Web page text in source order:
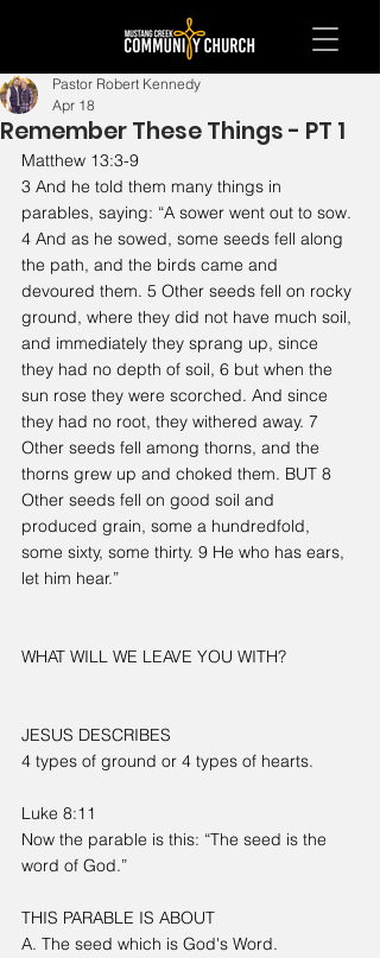
Remember These Things - PT 1
Pastor Robert Kennedy
Apr 18
Matthew 13:3-9
3 And he told them many things in
parables, saying: “A sower went out to sow.
4 And as he sowed, some seeds fell along
the path, and the birds came and
devoured them. 5 Other seeds fell on rocky
ground, where they did not have much soil,
and immediately they sprang up, since
they had no depth of soil, 6 but when the
sun rose they were scorched. And since
they had no root, they withered away. 7
Other seeds fell among thorns, and the
thorns grew up and choked them. BUT 8
Other seeds fell on good soil and
produced grain, some a hundredfold,
some sixty, some thirty. 9 He who has ears,
let him hear.”
WHAT WILL WE LEAVE YOU WITH?
JESUS DESCRIBES
4 types of ground or 4 types of hearts.
Luke 8:11
Now the parable is this: “The seed is the
word of God.”
THIS PARABLE IS ABOUT
A. The seed which is God's Word.